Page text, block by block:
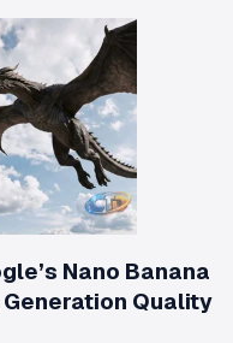
Nano Banana
Generation Quality